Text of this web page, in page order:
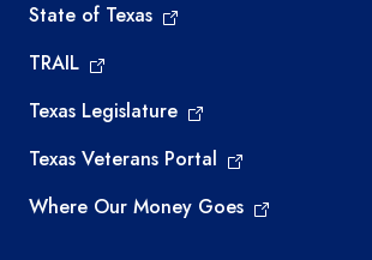
State of Texas
TRAIL
Texas Legislature
Texas Veterans Portal
Where Our Money Goes